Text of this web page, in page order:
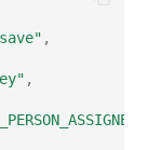
,
,